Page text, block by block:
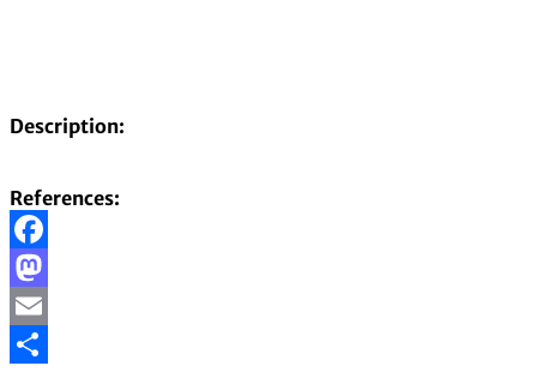
Description:
References:
Facebook
Mastodon
Email